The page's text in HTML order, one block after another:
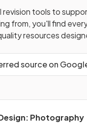
revision tools to
from, you'll find
resources
source on
Photography